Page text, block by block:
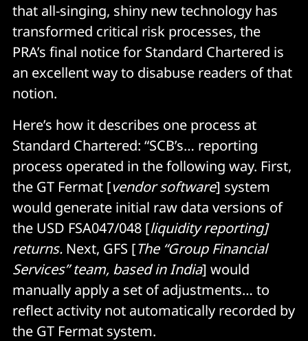
that all-singing, shiny new technology has
transformed critical risk processes, the
PRA’s final notice for Standard Chartered is
an excellent way to disabuse readers of that
notion.
Here’s how it describes one process at
Standard Chartered: “SCB’s… reporting
process operated in the following way. First,
the GT Fermat [vendor software] system
would generate initial raw data versions of
the USD FSA047/048 [liquidity reporting]
returns. Next, GFS [The “Group Financial
Services” team, based in India] would
manually apply a set of adjustments… to
reflect activity not automatically recorded by
the GT Fermat system.